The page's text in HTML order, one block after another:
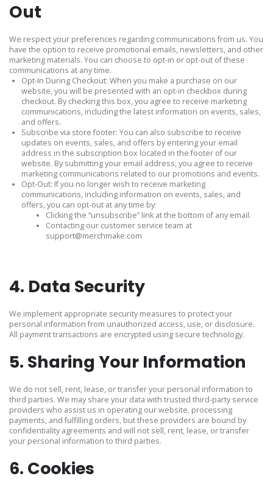
Out
We respect your preferences regarding communications from us. You
have the option to receive promotional emails, newsletters, and other
marketing materials. You can choose to opt-in or opt-out of these
communications at any time.
Opt-In During Checkout: When you make a purchase on our
website, you will be presented with an opt-in checkbox during
checkout. By checking this box, you agree to receive marketing
communications, including the latest information on events, sales,
and offers.
Subscribe via store footer: You can also subscribe to receive
updates on events, sales, and offers by entering your email
address in the subscription box located in the footer of our
website. By submitting your email address, you agree to receive
marketing communications related to our promotions and events.
Opt-Out: If you no longer wish to receive marketing
communications, including information on events, sales, and
offers, you can opt-out at any time by:
Clicking the “unsubscribe” link at the bottom of any email.
Contacting our customer service team at
support@merchmake.com
4. Data Security
We implement appropriate security measures to protect your
personal information from unauthorized access, use, or disclosure.
All payment transactions are encrypted using secure technology.
5. Sharing Your Information
We do not sell, rent, lease, or transfer your personal information to
third parties. We may share your data with trusted third-party service
providers who assist us in operating our website, processing
payments, and fulfilling orders, but these providers are bound by
confidentiality agreements and will not sell, rent, lease, or transfer
your personal information to third parties.
6. Cookies